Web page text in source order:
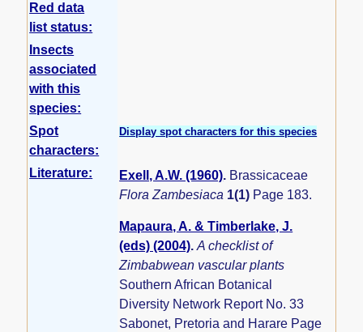
Red data
list status:
Insects
associated
with this
species:
Spot
characters:
Display spot characters for this species
Literature: Exell, A.W. (1960). Brassicaceae
Flora Zambesiaca 1(1) Page 183.
Mapaura, A. & Timberlake, J.
(eds) (2004).A checklist of
Zimbabwean vascular plants
Southern African Botanical
Diversity Network Report No. 33
Sabonet, Pretoria and Harare Page